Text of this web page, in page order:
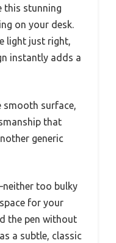
this stunning
on your desk.
light just right,
instantly adds a
smooth surface,
that
generic
too bulky
for your
the pen without
a subtle, classic